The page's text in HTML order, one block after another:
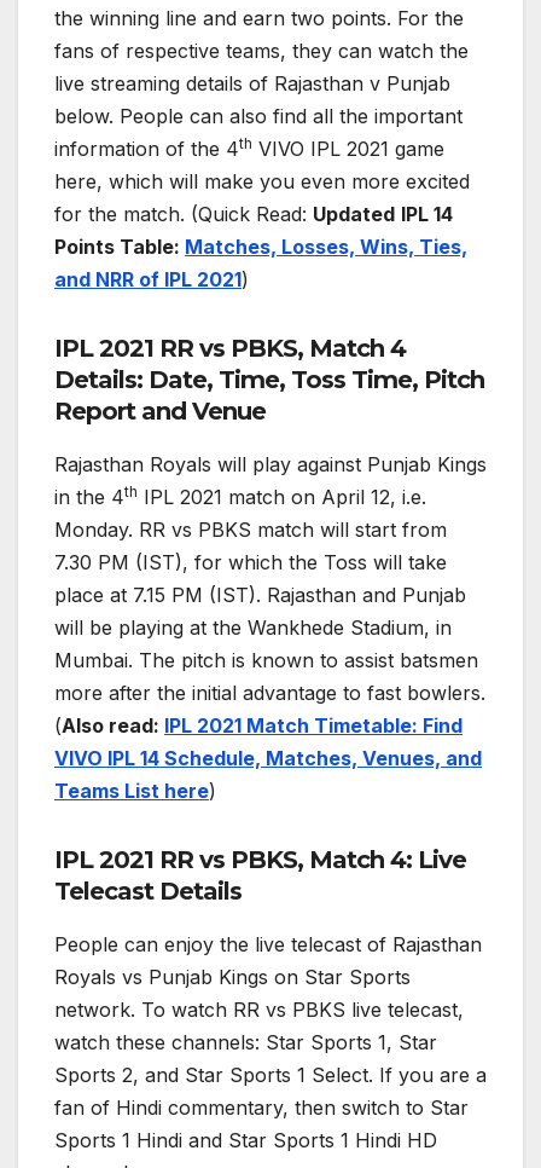
the winning line and earn two points. For the
fans of respective teams, they can watch the
live streaming details of Rajasthan v Punjab
below. People can also find all the important
information of the 4th VIVO IPL 2021 game
here, which will make you even more excited
for the match. (Quick Read: Updated IPL 14
Points Table: Matches, Losses, Wins, Ties,
and NRR of IPL 2021)
IPL 2021 RR vs PBKS, Match 4
Details: Date, Time, Toss Time, Pitch
Report and Venue
Rajasthan Royals will play against Punjab Kings
in the 4th IPL 2021 match on April 12, i.e.
Monday. RR vs PBKS match will start from
7.30 PM (IST), for which the Toss will take
place at 7.15 PM (IST). Rajasthan and Punjab
will be playing at the Wankhede Stadium, in
Mumbai. The pitch is known to assist batsmen
more after the initial advantage to fast bowlers.
(Also read: IPL 2021 Match Timetable: Find
VIVO IPL 14 Schedule, Matches, Venues, and
Teams List here)
IPL 2021 RR vs PBKS, Match 4: Live
Telecast Details
People can enjoy the live telecast of Rajasthan
Royals vs Punjab Kings on Star Sports
network. To watch RR vs PBKS live telecast,
watch these channels: Star Sports 1, Star
Sports 2, and Star Sports 1 Select. If you are a
fan of Hindi commentary, then switch to Star
Sports 1 Hindi and Star Sports 1 Hindi HD